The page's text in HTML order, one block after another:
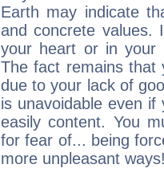
Earth may indicate
and concrete values.
your heart or in your
The fact remains that
due to your lack of
is unavoidable even
easily content. You
for fear of... being
more unpleasant